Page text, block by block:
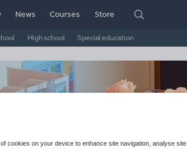
High school Special education
News Courses Store
cookies on your device to enhance site navigation, analyse site